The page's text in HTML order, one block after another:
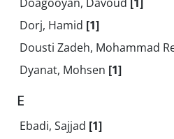
Dorj, Hamid [1]
Dousti Zadeh, Mohammad
Dyanat, Mohsen [1]
E
Ebadi, Sajjad [1]